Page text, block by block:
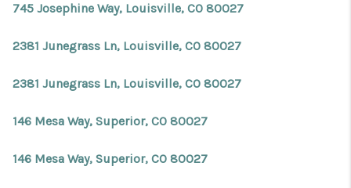
745 Josephine Way, Louisville, CO 80027
2381 Junegrass Ln, Louisville, CO 80027
2381 Junegrass Ln, Louisville, CO 80027
146 Mesa Way, Superior, CO 80027
146 Mesa Way, Superior, CO 80027